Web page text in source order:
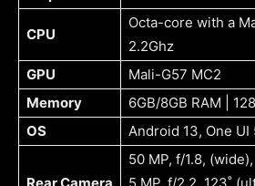
CPU
Octa-core with a
2.2Ghz
GPU
Mali-G57 MC2
Memory
6GB/8GB RAM |
OS
Android 13, One UI
50 MP, f/1.8, (wide),